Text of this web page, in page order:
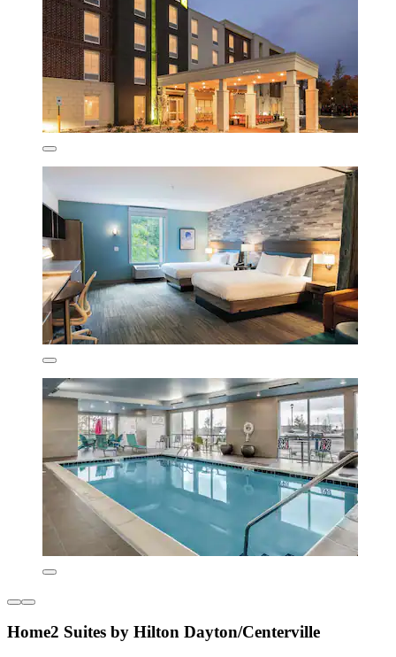
Home2 Suites by Hilton Dayton/Centerville